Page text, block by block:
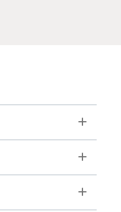
Toggle
Toggle
Toggle